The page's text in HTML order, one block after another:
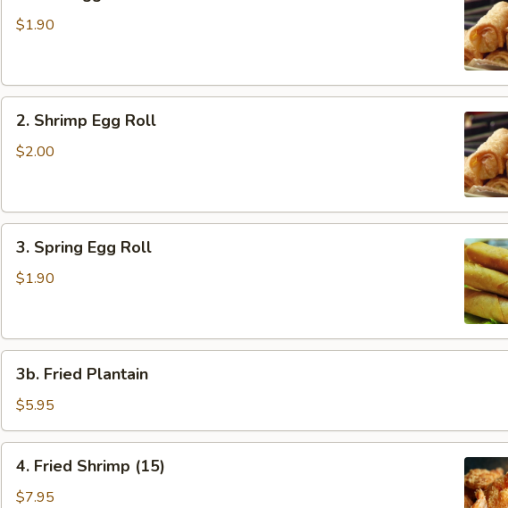
Egg$1.90
2.
Shrimp
Egg
2. Shrimp Egg Roll
$2.00
3.
Spring
Egg
3. Spring Egg Roll
$1.90
3b.
Fried
Plantain
3b. Fried Plantain
$5.95
4.
Fried
Shrimp
4. Fried Shrimp (15)
$7.95